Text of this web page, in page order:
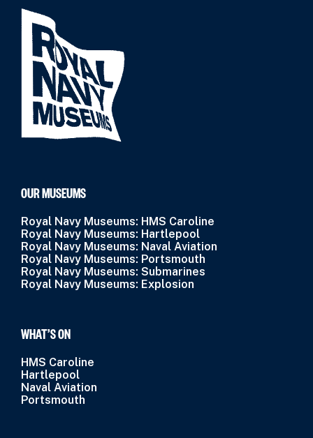
OUR MUSEUMS
Royal Navy Museums: HMS Caroline
Royal Navy Museums: Hartlepool
Royal Navy Museums: Naval Aviation
Royal Navy Museums: Portsmouth
Royal Navy Museums: Submarines
Royal Navy Museums: Explosion
WHAT’S ON
HMS Caroline
Hartlepool
Naval Aviation
Portsmouth